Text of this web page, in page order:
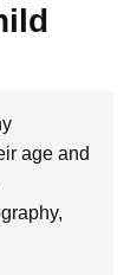
age and